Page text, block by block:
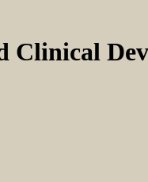
Clinical